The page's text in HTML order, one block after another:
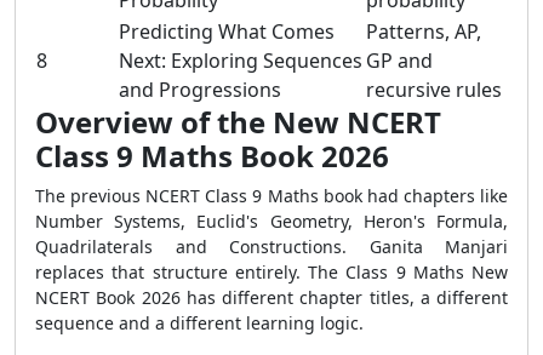
8
Predicting What Comes
Next: Exploring Sequences
and Progressions
Patterns, AP,
GP and
recursive rules
Overview of the New NCERT
Class 9 Maths Book 2026
The previous NCERT Class 9 Maths book had chapters like
Number Systems, Euclid's Geometry, Heron's Formula,
Quadrilaterals and Constructions. Ganita Manjari
replaces that structure entirely. The Class 9 Maths New
NCERT Book 2026 has different chapter titles, a different
sequence and a different learning logic.